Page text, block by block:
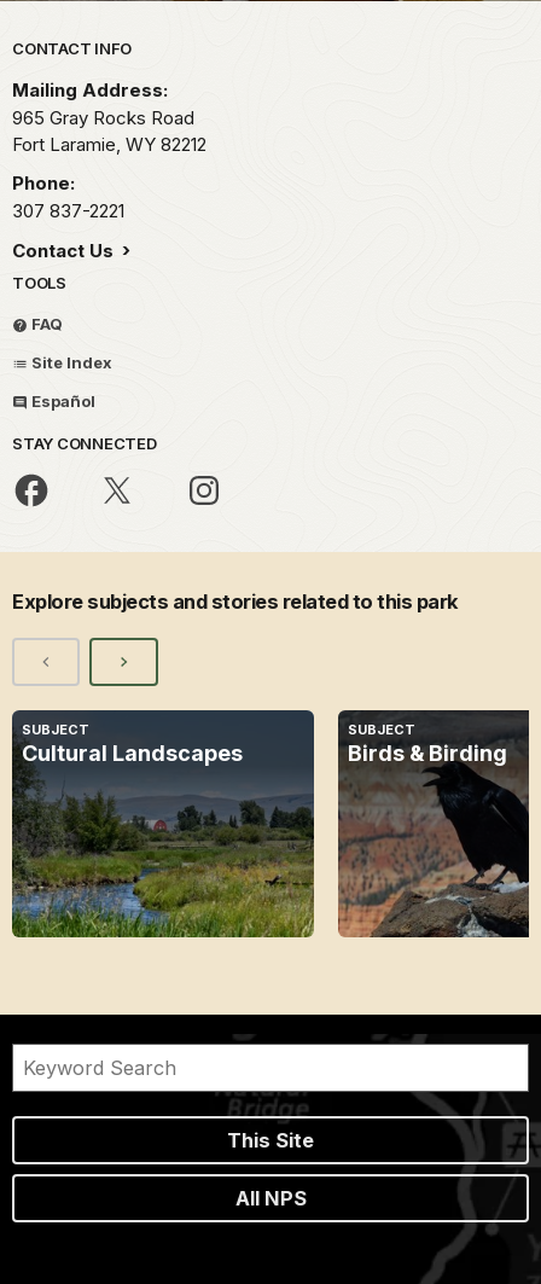
Park footer
CONTACT INFO
Mailing Address:
965 Gray Rocks Road
Fort Laramie, WY 82212
Phone:
307 837-2221
Contact Us
TOOLS
FAQ
Site Index
Español
STAY CONNECTED
Explore subjects and stories related to this park
SUBJECT
Cultural Landscapes
SUBJECT
Birds & Birding
This Site
All NPS